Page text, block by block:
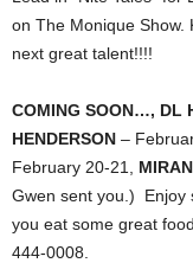
on The Monique Show.
next great talent!!!!
COMING SOON…, DL
HENDERSON –
February 20-21,
Gwen sent you.) Enjoy
you eat some great
444-0008.